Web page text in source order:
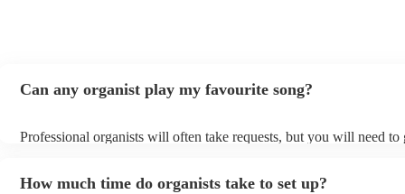
Can any organist play my favourite song?
Professional organists will often take requests, but you will need to
view the organist's song list on their Encore profile.
How much time do organists take to set up?